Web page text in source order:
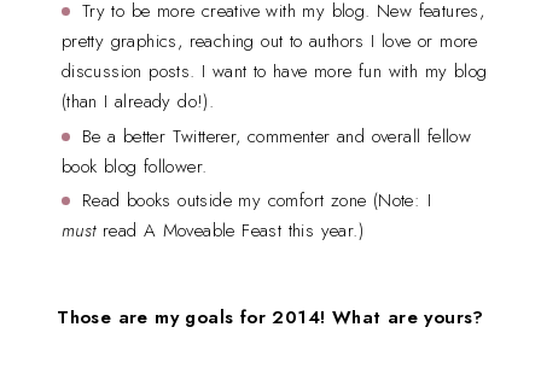
Try to be more creative with my blog. New features,
pretty graphics, reaching out to authors I love or more
discussion posts. I want to have more fun with my blog
(than I already do!).
Be a better Twitterer, commenter and overall fellow
book blog follower.
Read books outside my comfort zone (Note: I
mustread A Moveable Feast this year.)
Those are my goals for 2014! What are yours?